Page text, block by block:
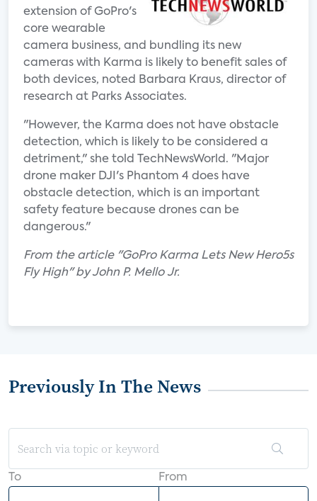
extension of GoPro's
core wearable
camera business, and bundling its new
cameras with Karma is likely to benefit sales of
both devices, noted Barbara Kraus, director of
research at Parks Associates.
"However, the Karma does not have obstacle
detection, which is likely to be considered a
detriment," she told TechNewsWorld. "Major
drone maker DJI's Phantom 4 does have
obstacle detection, which is an important
safety feature because drones can be
dangerous."
From the article "GoPro Karma Lets New Hero5s
Fly High" by John P. Mello Jr.
Previously In The News
To From